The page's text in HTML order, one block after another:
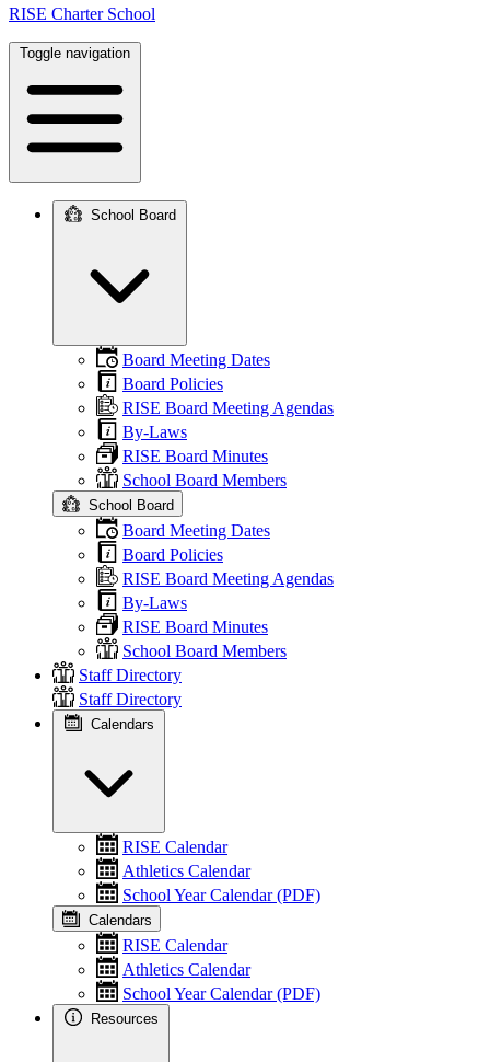
RISE Charter School
Toggle navigation
navigation
School Board
Board Meeting Dates
Board Policies
RISE Board Meeting Agendas
By-Laws
RISE Board Minutes
School Board Members
School Board
Board Meeting Dates
Board Policies
RISE Board Meeting Agendas
By-Laws
RISE Board Minutes
School Board Members
Staff Directory
Staff Directory
Calendars
RISE Calendar
Athletics Calendar
School Year Calendar (PDF)
Calendars
RISE Calendar
Athletics Calendar
School Year Calendar (PDF)
Resources